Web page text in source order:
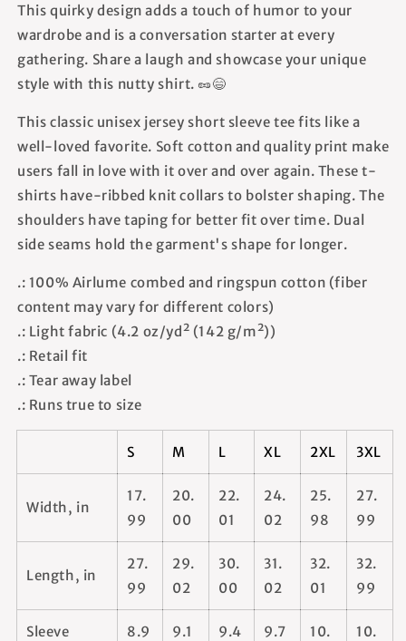
This quirky design adds a touch of humor to your
wardrobe and is a conversation starter at every
gathering. Share a laugh and showcase your unique
style with this nutty shirt. 🥜😄
This classic unisex jersey short sleeve tee fits like a
well-loved favorite. Soft cotton and quality print make
users fall in love with it over and over again. These t-
shirts have-ribbed knit collars to bolster shaping. The
shoulders have taping for better fit over time. Dual
side seams hold the garment's shape for longer.
.: 100% Airlume combed and ringspun cotton (fiber
content may vary for different colors)
.: Light fabric (4.2 oz/yd² (142 g/m²))
.: Retail fit
.: Tear away label
.: Runs true to size
S M L XL 2XL 3XL
Width, in
17.
99
20.
00
22.
01
24.
02
25.
98
27.
99
Length, in
27.
99
29.
02
30.
00
31.
02
32.
01
32.
99
Sleeve
8.9
9.1
9.4
9.7
10.
10.